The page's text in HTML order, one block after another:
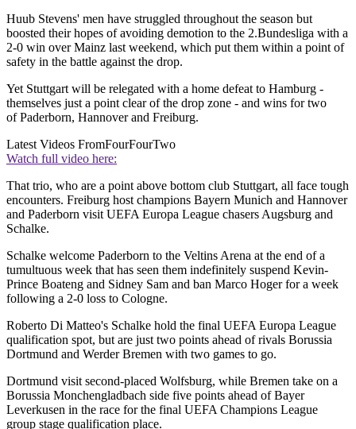
Huub Stevens' men have struggled throughout the season but
boosted their hopes of avoiding demotion to the 2.Bundesliga with a
2-0 win over Mainz last weekend, which put them within a point of
safety in the battle against the drop.
Yet Stuttgart will be relegated with a home defeat to Hamburg -
themselves just a point clear of the drop zone - and wins for two
of Paderborn, Hannover and Freiburg.
Latest Videos FromFourFourTwo
Watch full video here:
That trio, who are a point above bottom club Stuttgart, all face tough
encounters. Freiburg host champions Bayern Munich and Hannover
and Paderborn visit UEFA Europa League chasers Augsburg and
Schalke.
Schalke welcome Paderborn to the Veltins Arena at the end of a
tumultuous week that has seen them indefinitely suspend Kevin-
Prince Boateng and Sidney Sam and ban Marco Hoger for a week
following a 2-0 loss to Cologne.
Roberto Di Matteo's Schalke hold the final UEFA Europa League
qualification spot, but are just two points ahead of rivals Borussia
Dortmund and Werder Bremen with two games to go.
Dortmund visit second-placed Wolfsburg, while Bremen take on a
Borussia Monchengladbach side five points ahead of Bayer
Leverkusen in the race for the final UEFA Champions League
group stage qualification place.